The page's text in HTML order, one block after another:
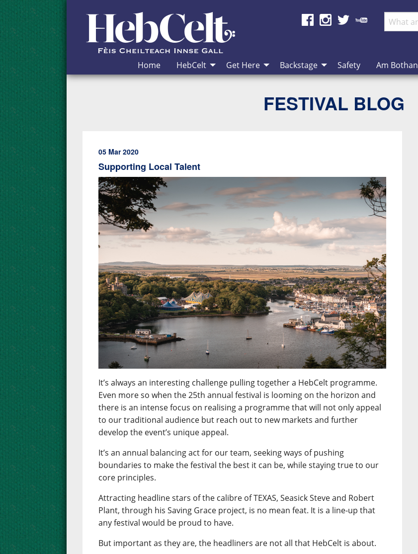
Skip to Content
Home HebCelt Get Here Backstage Safety Am Bothan
FESTIVAL BLOG
05 Mar 2020
Supporting Local Talent
It’s always an interesting challenge pulling together a HebCelt programme.
Even more so when the 25th annual festival is looming on the horizon and
there is an intense focus on realising a programme that will not only appeal
to our traditional audience but reach out to new markets and further
develop the event’s unique appeal.
It’s an annual balancing act for our team, seeking ways of pushing
boundaries to make the festival the best it can be, while staying true to our
core principles.
Attracting headline stars of the calibre of TEXAS, Seasick Steve and Robert
Plant, through his Saving Grace project, is no mean feat. It is a line-up that
any festival would be proud to have.
But important as they are, the headliners are not all that HebCelt is about.